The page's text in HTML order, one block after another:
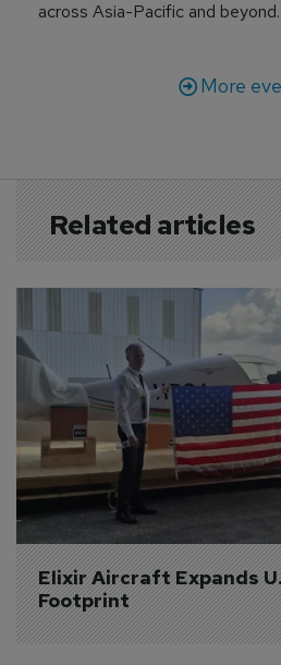
across Asia-Pacific and beyond.
More
Related articles
Elixir Aircraft Expands
Footprint